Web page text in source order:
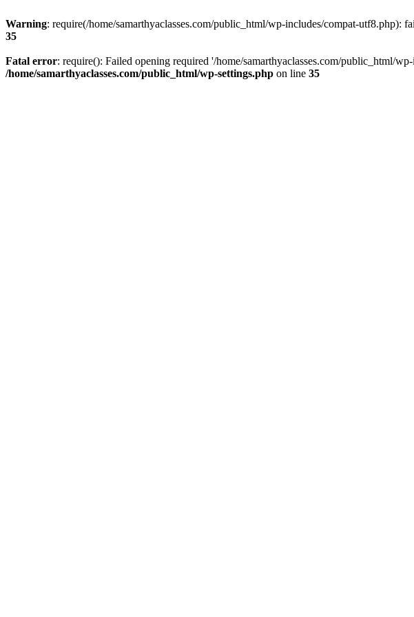
Warning: require(/home/samarthyaclasses.com/public_html/wp-includes/compat-utf8.php):
35
Fatal error: require(): Failed opening required '/home/samarthyaclasses.com/public_html/
/home/samarthyaclasses.com/public_html/wp-settings.php on line 35